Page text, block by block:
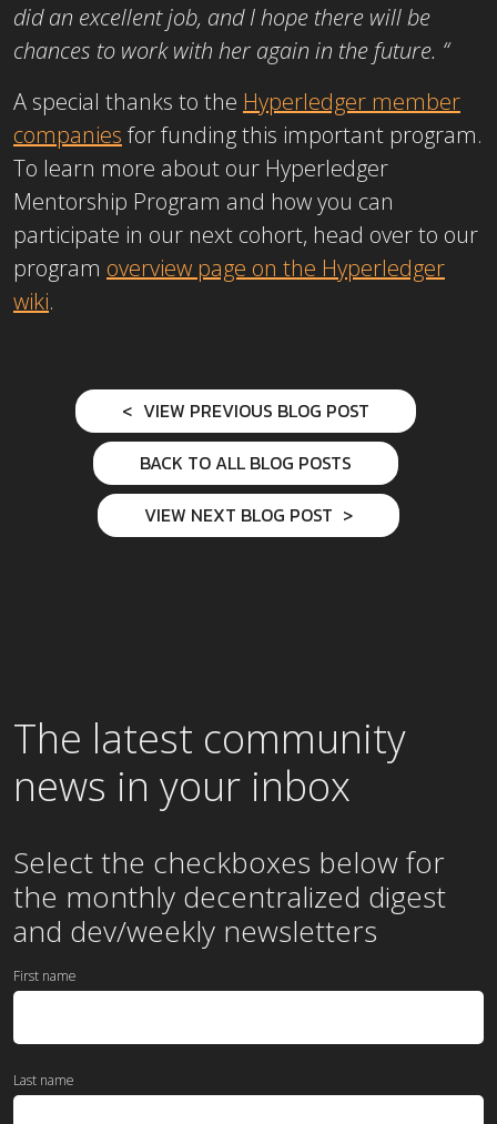
did an excellent job, and I hope there will be
chances to work with her again in the future. “
A special thanks to the Hyperledger member
companies for funding this important program.
To learn more about our Hyperledger
Mentorship Program and how you can
participate in our next cohort, head over to our
program overview page on the Hyperledger
wiki.
VIEW PREVIOUS BLOG POST
BACK TO ALL BLOG POSTS
VIEW NEXT BLOG POST
The latest community
news in your inbox
Select the checkboxes below for
the monthly decentralized digest
and dev/weekly newsletters
First name
Last name